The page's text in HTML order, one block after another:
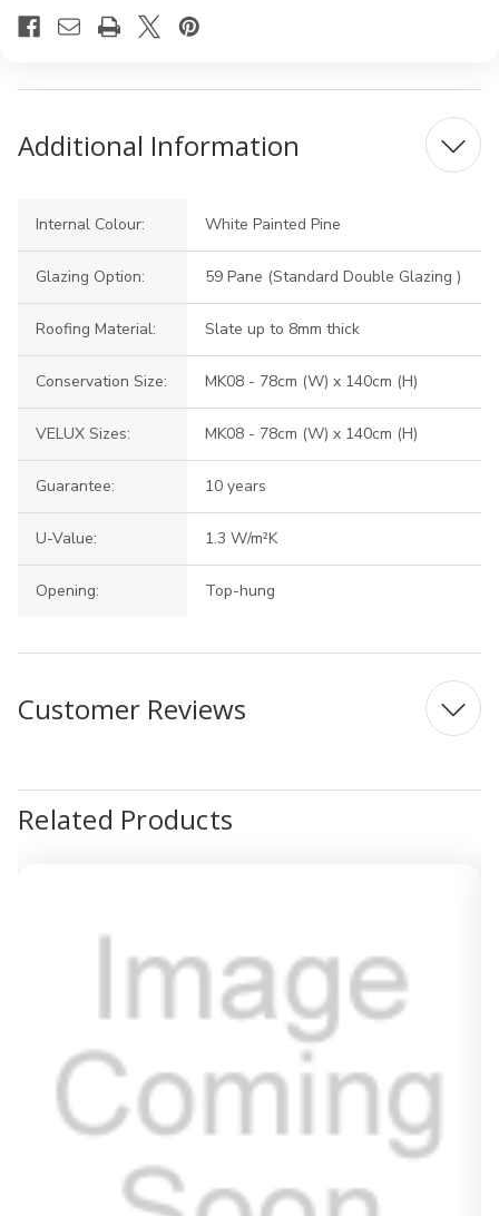
Additional Information
Internal Colour: White Painted Pine
Glazing Option: 59 Pane (Standard Double Glazing )
Roofing Material: Slate up to 8mm thick
Conservation Size: MK08 - 78cm (W) x 140cm (H)
VELUX Sizes: MK08 - 78cm (W) x 140cm (H)
Guarantee: 10 years
U-Value: 1.3 W/m²K
Opening: Top-hung
Customer Reviews
Related Products